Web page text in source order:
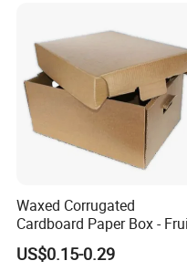
Waxed Corrugated
Cardboard Paper Box -
Vegetable Solar Panel
Furniture Chemical Powder
US$0.15-0.29